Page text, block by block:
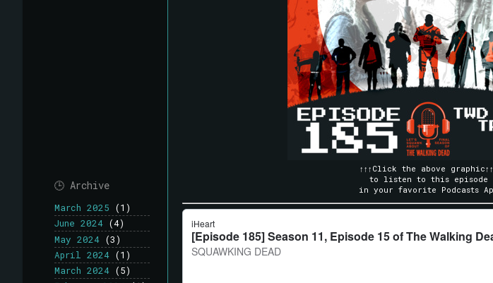
↑↑↑Click the above
to listen to this episode
in your favorite Podcasts
🕒 Archive
March 2025 (1)
June 2024 (4)
May 2024 (3)
April 2024 (1)
March 2024 (5)